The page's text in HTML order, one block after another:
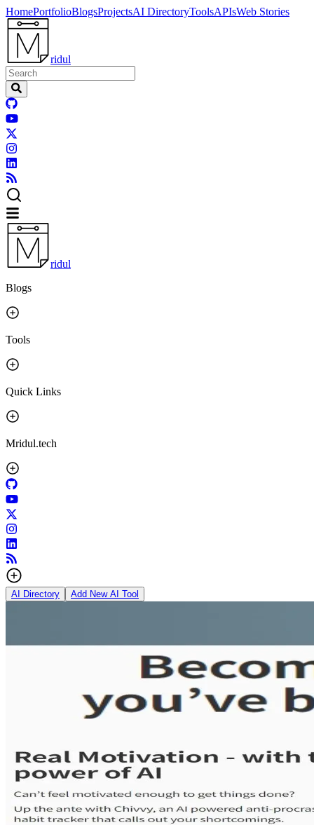
HomePortfolioBlogsProjectsAI DirectoryToolsAPIsWeb Stories
ridul
ridul
Blogs
Tools
Quick Links
Mridul.tech
AI Directory Add New AI Tool